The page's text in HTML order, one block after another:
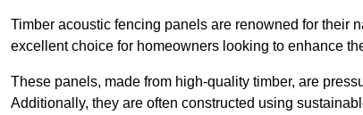
Timber acoustic fencing panels are renowned for their
excellent choice for homeowners looking to enhance
These panels, made from high-quality timber, are
Additionally, they are often constructed using